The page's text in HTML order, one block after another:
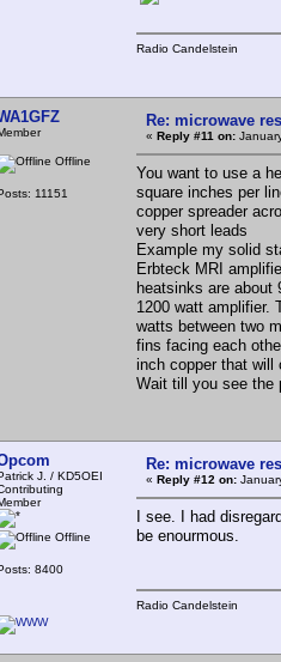
Radio Candelstein
Offline
11151
Re: microwave
« Reply #11 on:
You want to use a
square inches per
copper spreader
very short leads
Example my solid
Erbteck MRI
heatsinks are about
1200 watt amplifier.
watts between two
fins facing each
inch copper that
Wait till you see the
J. / KD5OEI
Offline
8400
Re: microwave
« Reply #12 on:
I see. I had
be enourmous.
Radio Candelstein